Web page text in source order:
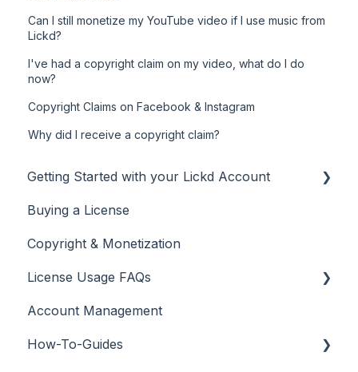
Can I still monetize my YouTube video if I use music from
Lickd?
I've had a copyright claim on my video, what do I do
now?
Copyright Claims on Facebook & Instagram
Why did I receive a copyright claim?
Getting Started with your Lickd Account
Adding Your YouTube Account
Searching for Music
Buying a License
Copyright & Monetization
License Usage FAQs
License FAQs
Downloading a Track
Account Management
How-To-Guides